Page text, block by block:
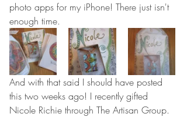
photo apps for my iPhone! There just isn't
enough time.
And with that said I should have posted
this two weeks ago! I recently gifted
Nicole Richie through The Artisan Group.